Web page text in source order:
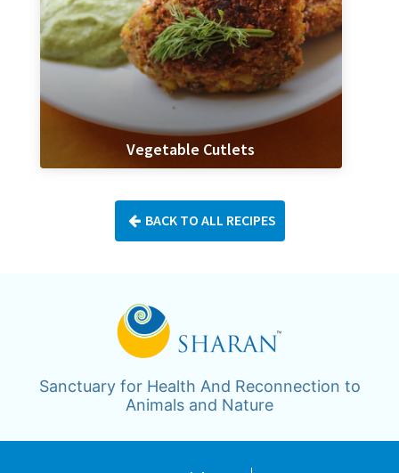
Vegetable Cutlets
BACK TO ALL RECIPES
Sanctuary for Health And Reconnection to
Animals and Nature